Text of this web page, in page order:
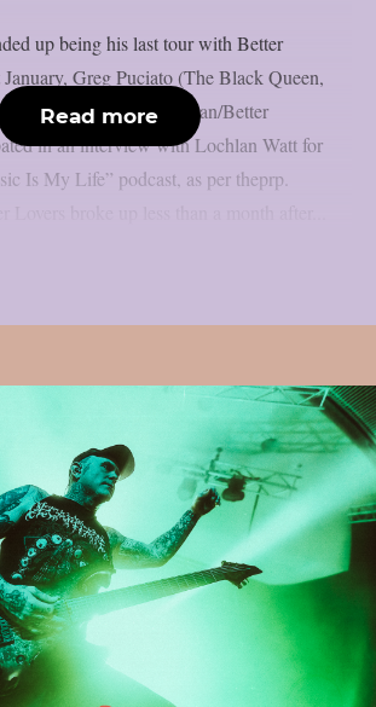
up being his last tour with Better
Greg Puciato (The Black Queen,
The Dillinger Escape Plan/Better
in an interview with Lochlan Watt for
Is My Life” podcast, as per theprp.
Read more